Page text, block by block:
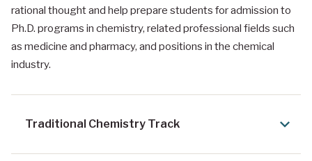
rational thought and help prepare students for admission to
Ph.D. programs in chemistry, related professional fields such
as medicine and pharmacy, and positions in the chemical
industry.
Traditional Chemistry Track